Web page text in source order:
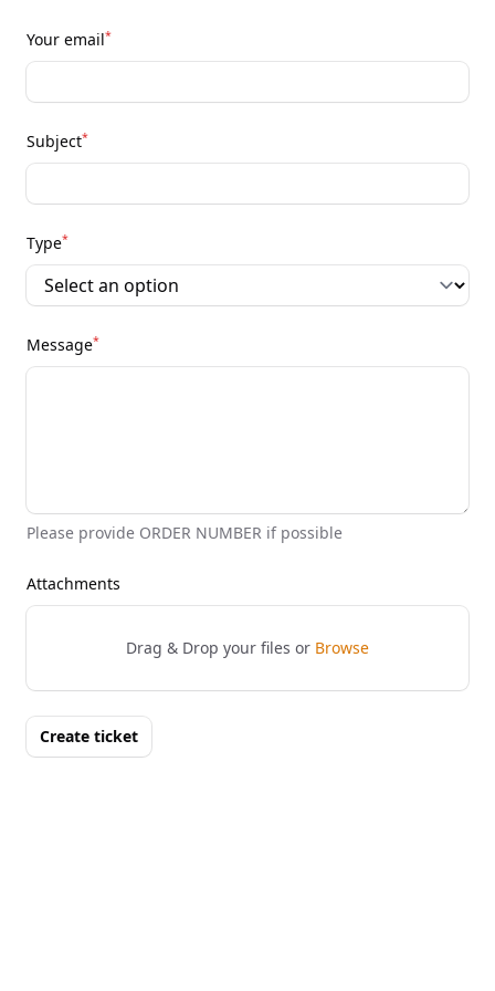
Your email*
Subject*
Type*
Message*
Please provide ORDER NUMBER if possible
Attachments
Drag & Drop your files or Browse
Create ticket